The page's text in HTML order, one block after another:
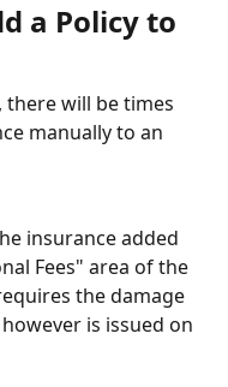
a Policy to
will be times
manually to an
insurance added
Fees" area of the
the damage
is issued on